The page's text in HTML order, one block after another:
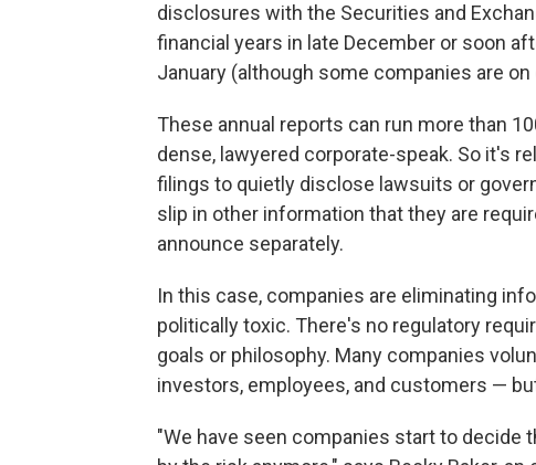
disclosures with the Securities and
financial years in late December or soon
January (although some companies are
These annual reports can run more than
dense, lawyered corporate-speak. So it's
filings to quietly disclose lawsuits or
slip in other information that they are
announce separately.
In this case, companies are eliminating
politically toxic. There's no regulatory
goals or philosophy. Many companies
investors, employees, and customers —
"We have seen companies start to decide